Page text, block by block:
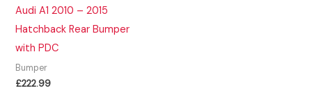
Audi A1 2010 – 2015
Hatchback Rear Bumper
with PDC
Bumper
£222.99